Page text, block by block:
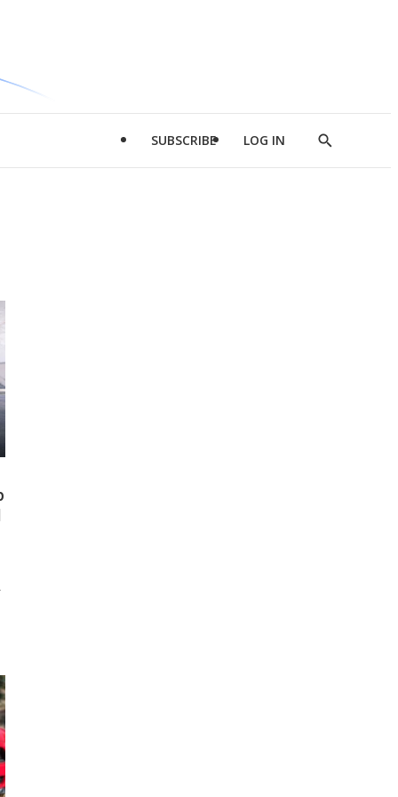
SUBSCRIBE LOG IN
Show